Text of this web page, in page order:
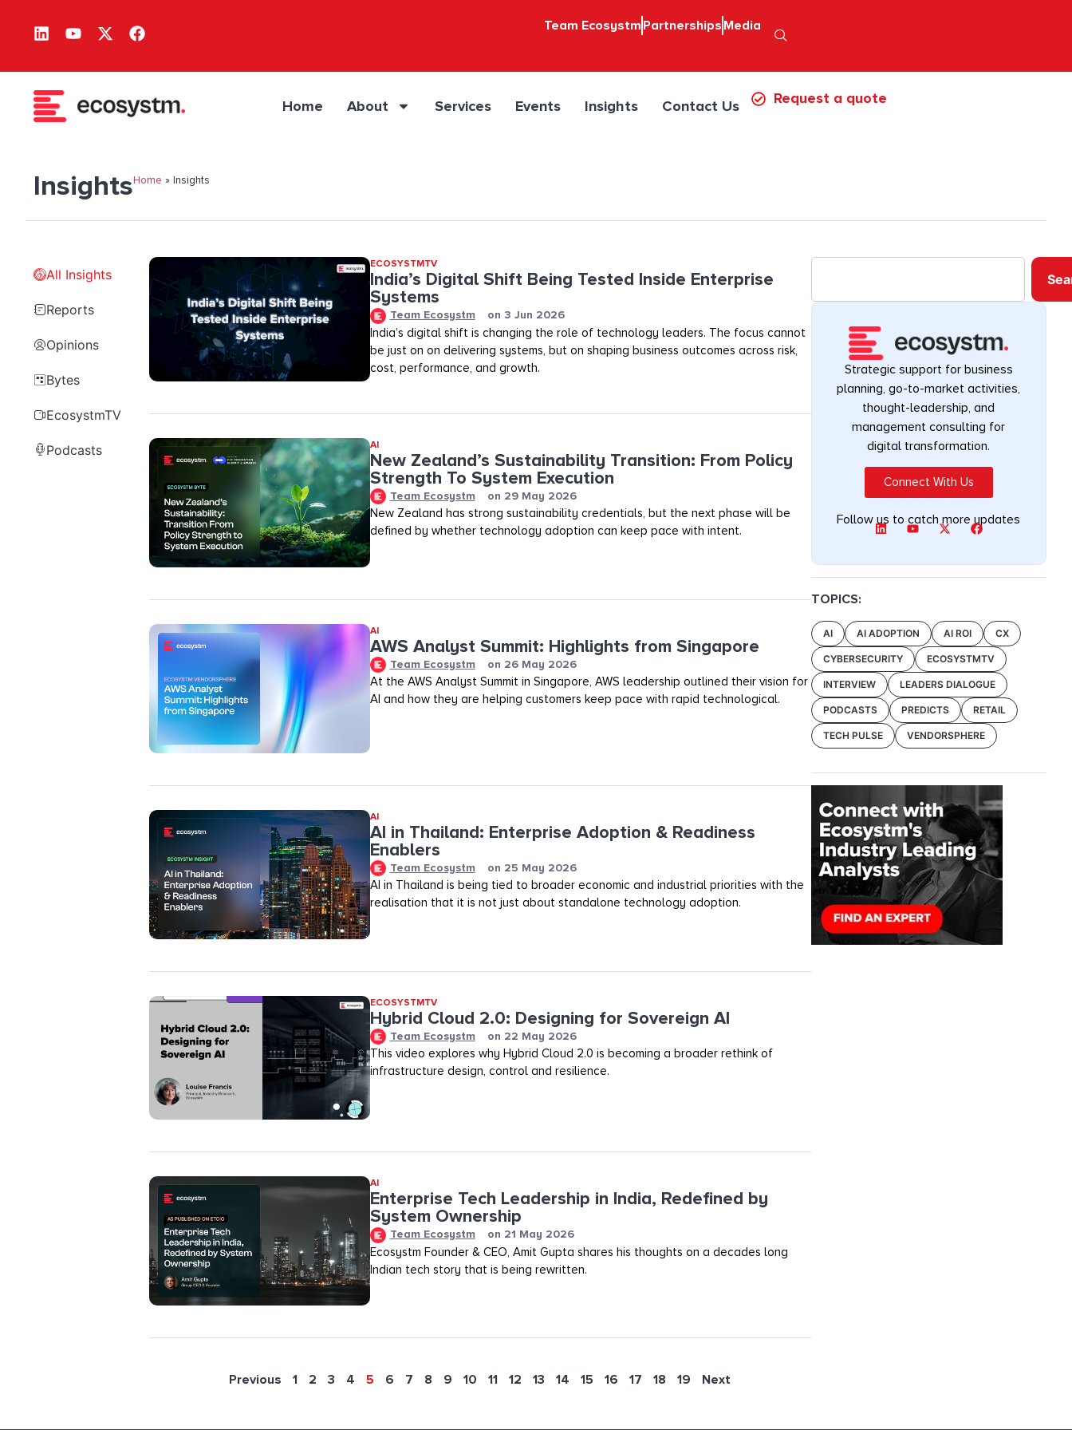
Team Ecosystm Partnerships Media
Home About Services Events Insights Contact Us Request a quote
InsightsHome » Insights
All Insights
Reports
Opinions
Bytes
EcosystmTV
Podcasts
ECOSYSTMTV
India’s Digital Shift Being Tested Inside Enterprise
Systems
Team Ecosystm on 3 Jun 2026
India’s digital shift is changing the role of technology leaders. The focus cannot
be just on on delivering systems, but on shaping business outcomes across risk,
cost, performance, and growth.
AI
New Zealand’s Sustainability Transition: From Policy
Strength To System Execution
Team Ecosystm on 29 May 2026
New Zealand has strong sustainability credentials, but the next phase will be
defined by whether technology adoption can keep pace with intent.
AI
AWS Analyst Summit: Highlights from Singapore
Team Ecosystm on 26 May 2026
At the AWS Analyst Summit in Singapore, AWS leadership outlined their vision for
AI and how they are helping customers keep pace with rapid technological.
AI
AI in Thailand: Enterprise Adoption & Readiness
Enablers
Team Ecosystm on 25 May 2026
AI in Thailand is being tied to broader economic and industrial priorities with the
realisation that it is not just about standalone technology adoption.
ECOSYSTMTV
Hybrid Cloud 2.0: Designing for Sovereign AI
Team Ecosystm on 22 May 2026
This video explores why Hybrid Cloud 2.0 is becoming a broader rethink of
infrastructure design, control and resilience.
AI
Enterprise Tech Leadership in India, Redefined by
System Ownership
Team Ecosystm on 21 May 2026
Ecosystm Founder & CEO, Amit Gupta shares his thoughts on a decades long
Indian tech story that is being rewritten.
Previous 1 2 3 4 5 6 7 8 9 10 11 12 13 14 15 16 17 18 19 Next
Strategic support for business
planning, go-to-market activities,
thought-leadership, and
management consulting for
digital transformation.
Connect With Us
Follow us to catch more updates
TOPICS:
AI AI ADOPTION AI ROI CX
CYBERSECURITY ECOSYSTMTV
INTERVIEW LEADERS DIALOGUE
PODCASTS PREDICTS RETAIL
TECH PULSE VENDORSPHERE